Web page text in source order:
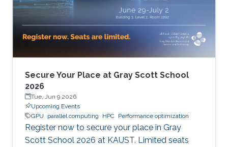
Secure Your Place at Gray Scott School
2026
Tue, Jun 9 2026
Upcoming Events
GPU
parallel computing HPC Performance optimization
Register now to secure your place in Gray
Scott School 2026 at KAUST. Limited seats